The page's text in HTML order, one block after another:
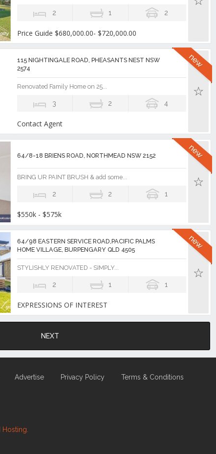
2 1 2
Price Guide $680,000.00- $720,000.00
115 NIGHTINGALE ROAD, PHEASANTS NEST NSW
2574
Renovated Family Home on 25...
3 2 4
Contact Agent
64/8-18 BRIENS ROAD, NORTHMEAD NSW 2152
BRING UR PAINT BRUSH & add some...
2 2 1
$550k - $575k
64/98 EASTERN SERVICE ROAD,PACIFIC PALMS
HOME VILLAGE, BURPENGARY QLD 4505
STYLISHLY RENOVATED - SIMPLY...
2 1 1
EXPRESSIONS OF INTEREST
NEXT
Advertise Privacy Policy
Terms & Conditions
Hosting.